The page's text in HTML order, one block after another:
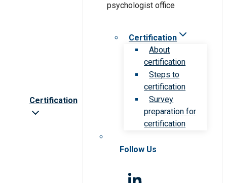
Certification
Certification
About
certification
Steps to
certification
Survey
preparation for
certification
Follow Us